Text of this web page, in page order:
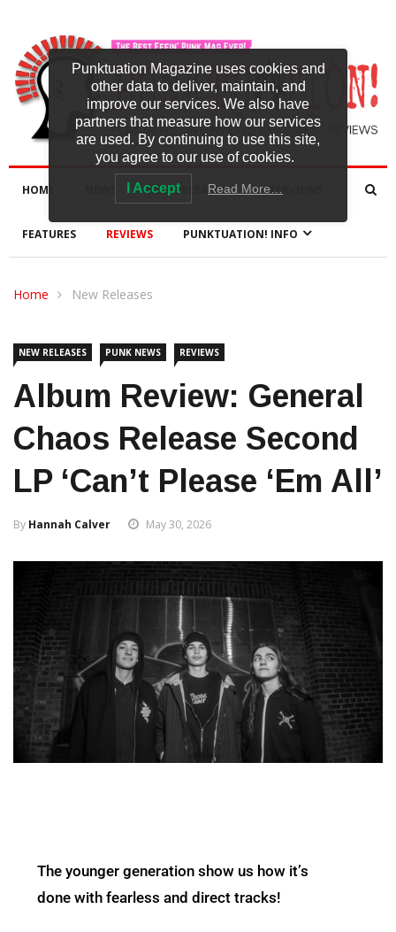
HOME NEW RELEASES INTERVIEWS
FEATURES REVIEWS PUNKTUATION! INFO
Home New Releases
NEW RELEASES PUNK NEWS REVIEWS
Album Review: General
Chaos Release Second
LP ‘Can’t Please ‘Em All’
By Hannah Calver May 30, 2026
The younger generation show us how it’s
done with fearless and direct tracks!
Punktuation Magazine uses cookies and
other data to deliver, maintain, and
improve our services. We also have
partners that measure how our services
are used. By continuing to use this site,
you agree to our use of cookies.
I Accept Read More…